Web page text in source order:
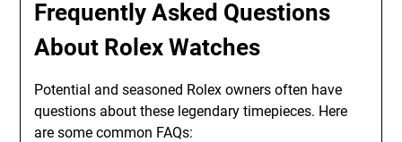
Frequently Asked Questions
About Rolex Watches
Potential and seasoned Rolex owners often have
questions about these legendary timepieces. Here
are some common FAQs: